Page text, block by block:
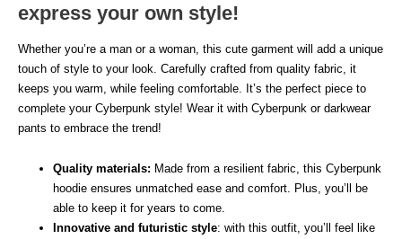
express your own style!
Whether you’re a man or a woman, this cute garment will add a unique
touch of style to your look. Carefully crafted from quality fabric, it
keeps you warm, while feeling comfortable. It’s the perfect piece to
complete your Cyberpunk style! Wear it with Cyberpunk or darkwear
pants to embrace the trend!
Quality materials: Made from a resilient fabric, this Cyberpunk
hoodie ensures unmatched ease and comfort. Plus, you’ll be
able to keep it for years to come.
Innovative and futuristic style: with this outfit, you’ll feel like